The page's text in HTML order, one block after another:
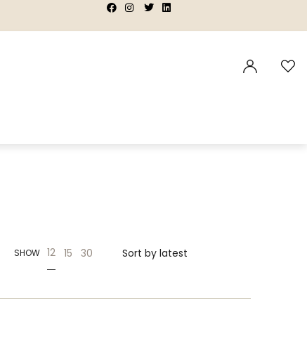
| |
SHOW 12 15 30